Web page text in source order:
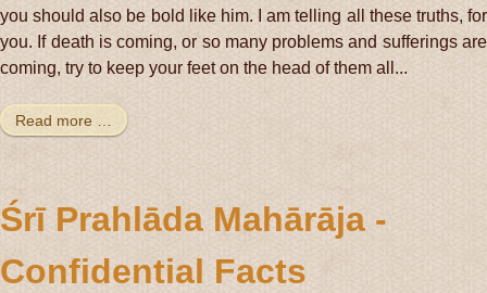
you should also be bold like him. I am telling all these truths, for
you. If death is coming, or so many problems and sufferings are
coming, try to keep your feet on the head of them all...
Read more …
Śrī Prahlāda Mahārāja -
Confidential Facts